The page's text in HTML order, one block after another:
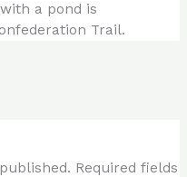
a pond is
Trail.
Required fields